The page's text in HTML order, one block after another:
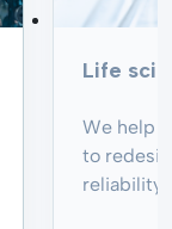
Life
We help
to
reliability